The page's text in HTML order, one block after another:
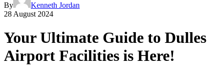
By
Kenneth Jordan
28 August 2024
Your Ultimate Guide to Dulles
Airport Facilities is Here!